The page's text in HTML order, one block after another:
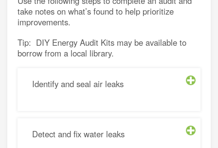
take notes on what’s found to help prioritize
improvements.
Tip: DIY Energy Audit Kits may be available to
borrow from a local library.
Identify and seal air leaks
Detect and fix water leaks